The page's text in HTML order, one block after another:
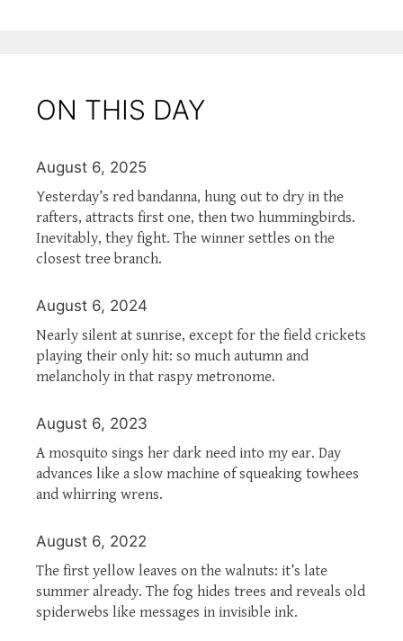
ON THIS DAY
August 6, 2025
Yesterday’s red bandanna, hung out to dry in the
rafters, attracts first one, then two hummingbirds.
Inevitably, they fight. The winner settles on the
closest tree branch.
August 6, 2024
Nearly silent at sunrise, except for the field crickets
playing their only hit: so much autumn and
melancholy in that raspy metronome.
August 6, 2023
A mosquito sings her dark need into my ear. Day
advances like a slow machine of squeaking towhees
and whirring wrens.
August 6, 2022
The first yellow leaves on the walnuts: it’s late
summer already. The fog hides trees and reveals old
spiderwebs like messages in invisible ink.